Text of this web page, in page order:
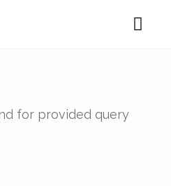
for provided query